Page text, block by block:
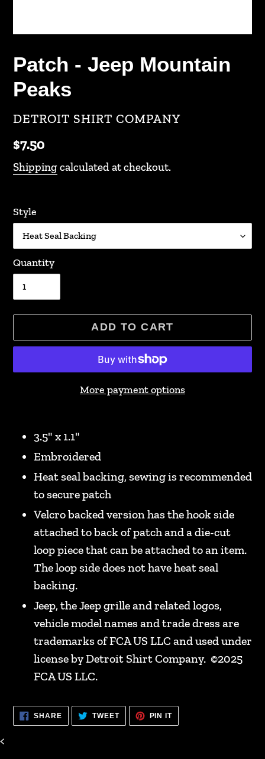
Patch - Jeep Mountain
Peaks
VENDOR
DETROIT SHIRT COMPANY
Regular
price
$7.50
Shippingcalculated at checkout.
Style
Quantity
ADD TO CART
More payment options
product
cart
3.5" x 1.1"
Embroidered
Heat seal backing, sewing is recommended
to secure patch
Velcro backed version has the hook side
attached to back of patch and a die-cut
loop piece that can be attached to an item.
The loop side does not have heat seal
backing.
Jeep, the Jeep grille and related logos,
vehicle model names and trade dress are
trademarks of FCA US LLC and used under
license by Detroit Shirt Company. ©2025
FCA US LLC.
SHARESHARE
ON
FACEBOOK
TWEETTWEET
TWITTER
PIN ITPIN
PINTEREST
<